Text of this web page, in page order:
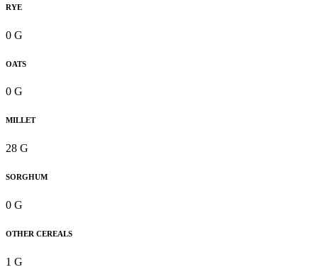
RYE
0 G
OATS
0 G
MILLET
28 G
SORGHUM
0 G
OTHER CEREALS
1 G